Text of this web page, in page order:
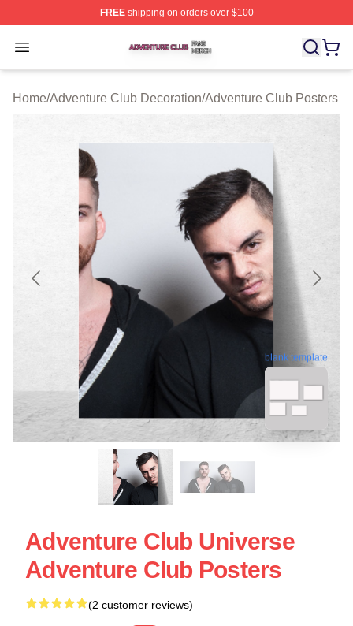
FREEshipping on orders over $100
Open menu
Adventure Club Shop ⚡️ Officially Licensed Adventure
Home/Adventure Club Decoration/Adventure Club Posters
blank template
Adventure Club Universe
Adventure Club Posters
(2 customer reviews)